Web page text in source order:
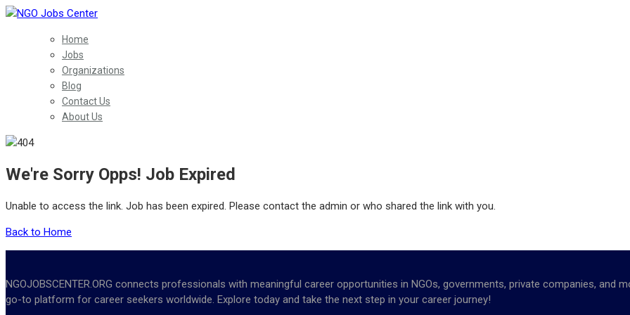
Home
Jobs
Organizations
Blog
Contact Us
About Us
We're Sorry Opps! Job Expired
Unable to access the link. Job has been expired. Please contact the admin or who shared the link with you.
Back to Home
NGOJOBSCENTER.ORG connects professionals with meaningful career opportunities in NGOs, governments, private companies, and
go-to platform for career seekers worldwide. Explore today and take the next step in your career journey!